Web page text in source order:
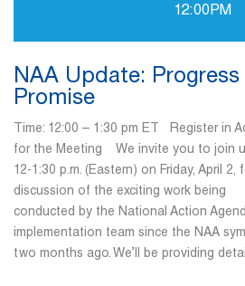
12:00PM
NAA Update: Progress
Promise
Time: 12:00 – 1:30 pm ET Register in
for the Meeting We invite you to join
12-1:30 p.m. (Eastern) on Friday, April 2,
discussion of the exciting work being
conducted by the National Action
implementation team since the NAA
two months ago. We’ll be providing